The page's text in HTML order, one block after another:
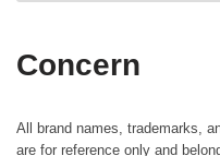
Concern
All brand names, trademarks,
are for reference only and